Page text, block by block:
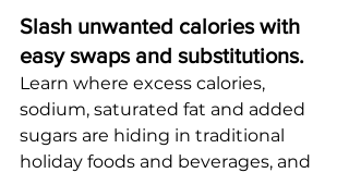
Slash unwanted calories with
easy swaps and substitutions.
Learn where excess calories,
sodium, saturated fat and added
sugars are hiding in traditional
holiday foods and beverages, and